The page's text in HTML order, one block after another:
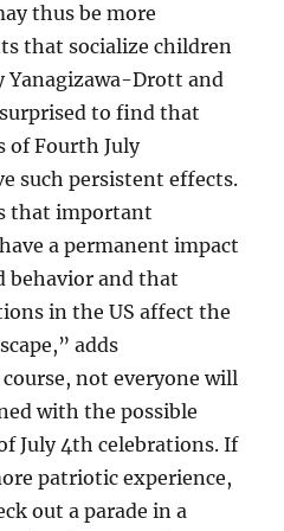
thus be more
that socialize children
Yanagizawa-Drott and
to find that
of Fourth July
such persistent effects.
that important
a permanent impact
behavior and that
in the US affect the
adds
not everyone will
with the possible
July 4th celebrations. If
patriotic experience,
out a parade in a